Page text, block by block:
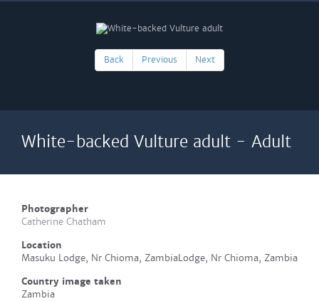
Back Previous Next
White-backed Vulture adult - Adult
Photographer
Catherine Chatham
Location
Masuku Lodge, Nr Chioma, ZambiaLodge, Nr Chioma, Zambia
Country image taken
Zambia